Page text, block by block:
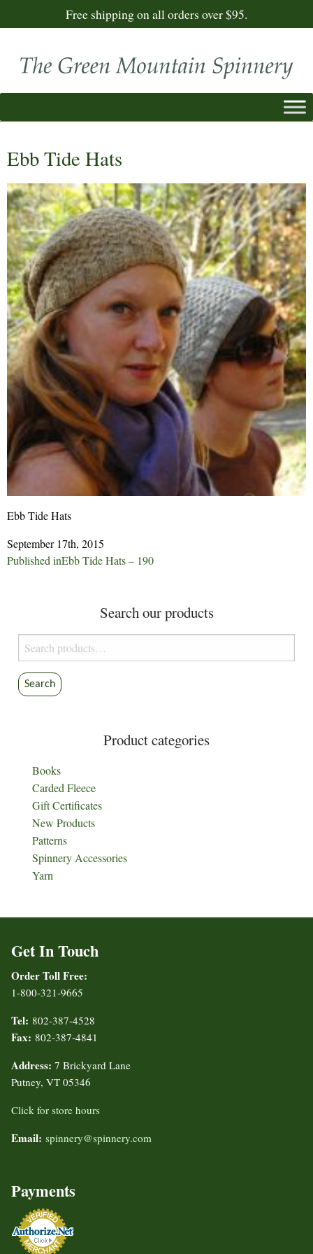
Free shipping on all orders over $95.
Ebb Tide Hats
Ebb Tide Hats
September 17th, 2015
Post
Published inEbb Tide Hats – 190
Search our products
Search
for:
Search
Product categories
Books
Carded Fleece
Gift Certificates
New Products
Patterns
Spinnery Accessories
Yarn
Get In Touch
Order Toll Free:
1-800-321-9665
Tel: 802-387-4528
Fax: 802-387-4841
Address: 7 Brickyard Lane
Putney, VT 05346
Click for store hours
Email: spinnery@spinnery.com
Payments